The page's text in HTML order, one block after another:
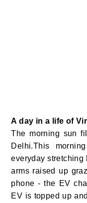
A day in a life of
The morning sun
Delhi.This
everyday stretching
arms raised up
phone - the EV
EV is topped up